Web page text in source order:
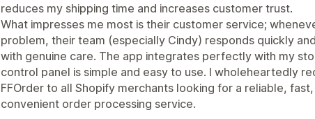
reduces my shipping time and increases customer trust.
What impresses me most is their customer service;
problem, their team (especially Cindy) responds quickly
with genuine care. The app integrates perfectly with my
control panel is simple and easy to use. I wholeheartedly
FFOrder to all Shopify merchants looking for a reliable, fast,
convenient order processing service.